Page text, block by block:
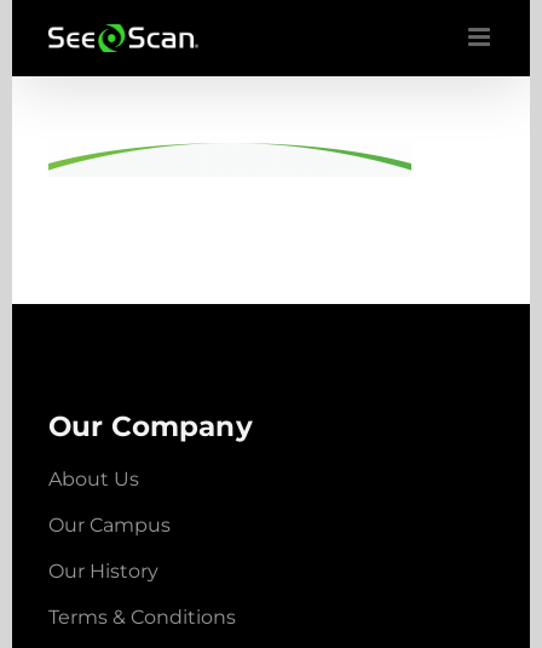
Our Company
About Us
Our Campus
Our History
Terms & Conditions